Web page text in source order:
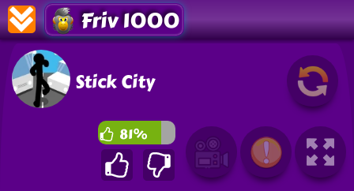
Friv 1000
Stick City
81%